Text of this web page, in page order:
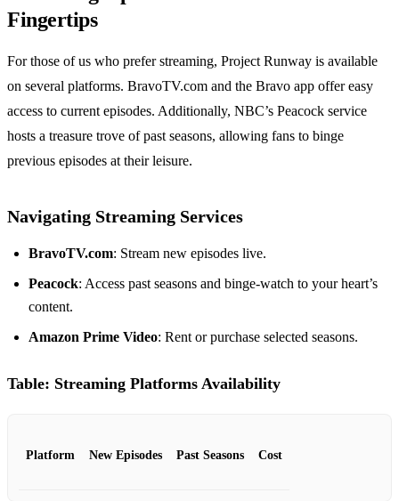
Fingertips
For those of us who prefer streaming, Project Runway is available
on several platforms. BravoTV.com and the Bravo app offer easy
access to current episodes. Additionally, NBC’s Peacock service
hosts a treasure trove of past seasons, allowing fans to binge
previous episodes at their leisure.
Navigating Streaming Services
BravoTV.com: Stream new episodes live.
Peacock: Access past seasons and binge-watch to your heart’s
content.
Amazon Prime Video: Rent or purchase selected seasons.
Table: Streaming Platforms Availability
Platform New Episodes Past Seasons Cost